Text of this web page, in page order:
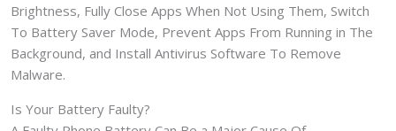
Brightness, Fully Close Apps When Not Using Them, Switch
To Battery Saver Mode, Prevent Apps From Running in The
Background, and Install Antivirus Software To Remove
Malware.
Is Your Battery Faulty?